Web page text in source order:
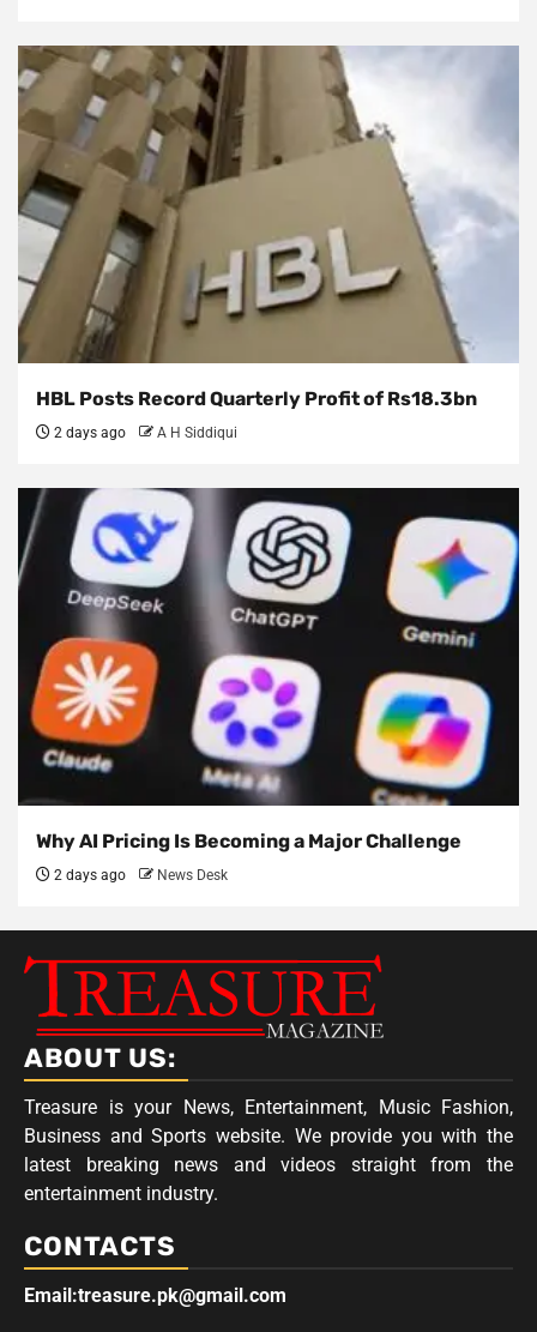
HBL Posts Record Quarterly Profit of Rs18.3bn
2 days ago A H Siddiqui
Why AI Pricing Is Becoming a Major Challenge
2 days ago News Desk
ABOUT US:
Treasure is your News, Entertainment, Music Fashion,
Business and Sports website. We provide you with the
latest breaking news and videos straight from the
entertainment industry.
CONTACTS
Email:treasure.pk@gmail.com